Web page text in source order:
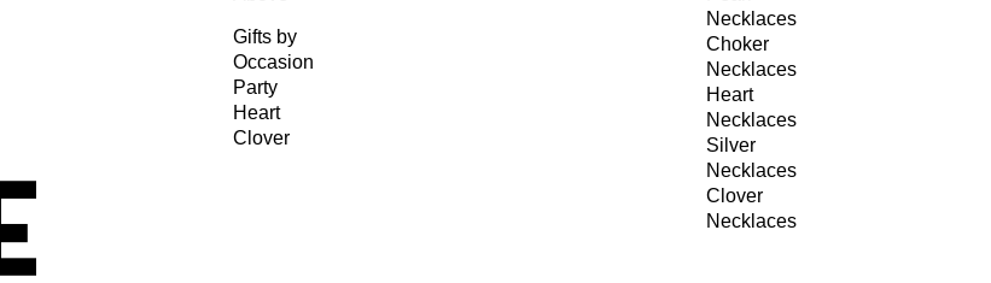
Gifts by
Occasion
Party
Heart
Clover
Necklaces
Choker
Necklaces
Heart
Necklaces
Silver
Necklaces
Clover
Necklaces